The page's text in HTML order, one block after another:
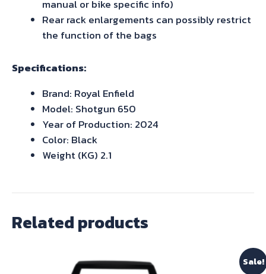
manual or bike specific info)
Rear rack enlargements can possibly restrict
the function of the bags
Specifications:
Brand: Royal Enfield
Model: Shotgun 650
Year of Production: 2024
Color: Black
Weight (KG) 2.1
Related products
Sale!